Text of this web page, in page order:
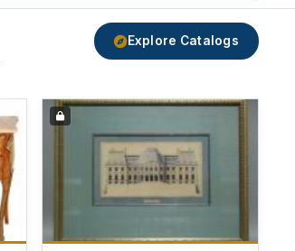
Explore Catalogs